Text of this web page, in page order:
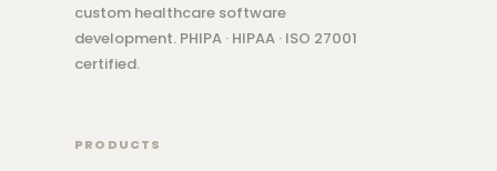
custom healthcare software
development. PHIPA · HIPAA · ISO 27001
certified.
PRODUCTS